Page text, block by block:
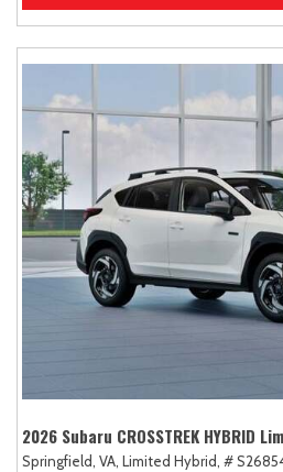
2026 Subaru CROSSTREK HYBRID
Springfield, VA, Limited Hybrid, #